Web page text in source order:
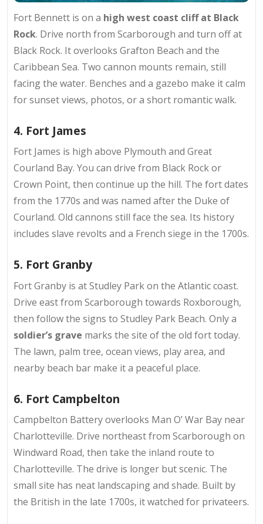
Fort Bennett is on a high west coast cliffat Black
Rock. Drive north from Scarborough and turn off at
Black Rock. It overlooks Grafton Beach and the
Caribbean Sea. Two cannon mounts remain, still
facing the water. Benches and a gazebo make it calm
for sunset views, photos, or a short romantic walk.
4. Fort James
Fort James is high above Plymouth and Great
Courland Bay. You can drive from Black Rock or
Crown Point, then continue up the hill. The fort dates
from the 1770s and was named after the Duke of
Courland. Old cannons still face the sea. Its history
includes slave revolts and a French siege in the 1700s.
5. Fort Granby
Fort Granby is atStudley Park on the Atlantic coast.
Drive east from Scarborough towards Roxborough,
then follow the signs to Studley Park Beach. Only a
soldier’s grave marks the site of the old fort today.
The lawn, palm tree, ocean views, play area, and
nearby beach bar make it a peaceful place.
6. Fort Campbelton
Campbelton Battery overlooks Man O’ War Bay near
Charlotteville. Drive northeast from Scarborough on
Windward Road, then take the inland route to
Charlotteville. The drive is longer but scenic. The
small site has neat landscaping and shade. Built by
the British in the late 1700s, it watched for privateers.